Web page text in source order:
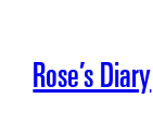
Rose’s Diary